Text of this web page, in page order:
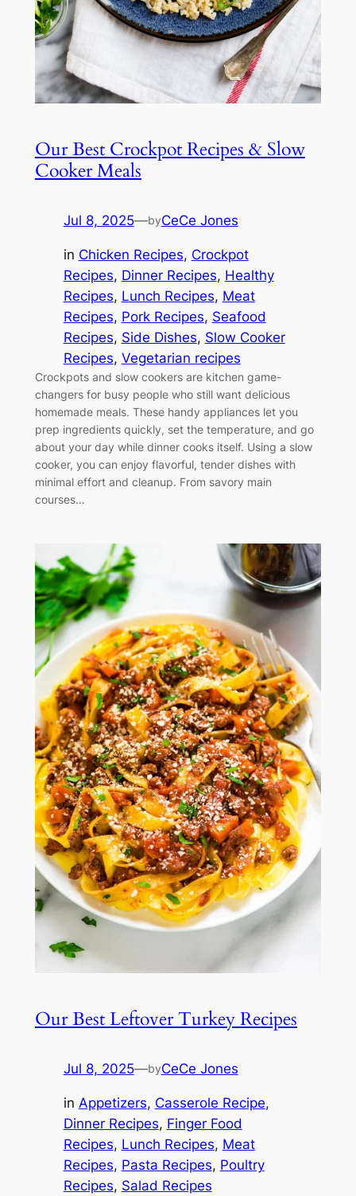
Our Best Crockpot Recipes & Slow
Cooker Meals
Jul 8, 2025—byCeCe Jones
in Chicken Recipes, Crockpot
Recipes, Dinner Recipes, Healthy
Recipes, Lunch Recipes, Meat
Recipes, Pork Recipes, Seafood
Recipes, Side Dishes, Slow Cooker
Recipes, Vegetarian recipes
Crockpots and slow cookers are kitchen game-
changers for busy people who still want delicious
homemade meals. These handy appliances let you
prep ingredients quickly, set the temperature, and go
about your day while dinner cooks itself. Using a slow
cooker, you can enjoy flavorful, tender dishes with
minimal effort and cleanup. From savory main
courses…
Our Best Leftover Turkey Recipes
Jul 8, 2025—byCeCe Jones
in Appetizers, Casserole Recipe
Dinner Recipes, Finger Food
Recipes, Lunch Recipes, Meat
Recipes, Pasta Recipes, Poultry
Recipes, Salad Recipes